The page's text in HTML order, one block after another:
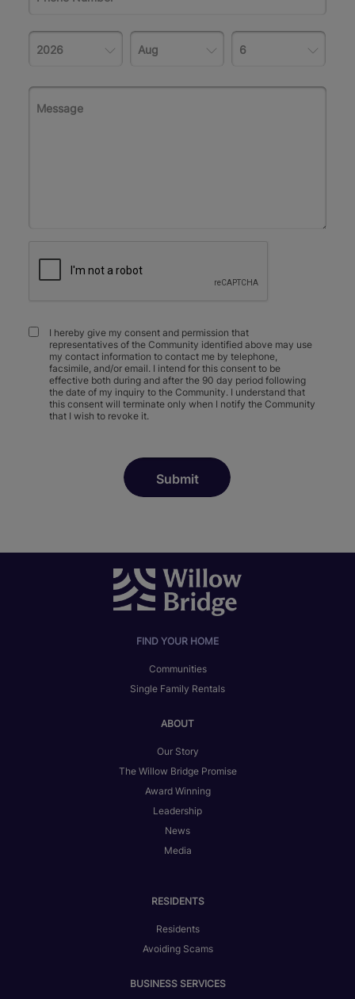
I hereby give my consent and permission that
representatives of the Community identified above may use
my contact information to contact me by telephone,
facsimile, and/or email. I intend for this consent to be
effective both during and after the 90 day period following
the date of my inquiry to the Community. I understand that
this consent will terminate only when I notify the Community
that I wish to revoke it.
FIND YOUR HOME
Communities
Single Family Rentals
ABOUT
Our Story
The Willow Bridge Promise
Award Winning
Leadership
News
Media
RESIDENTS
Residents
Avoiding Scams
BUSINESS SERVICES